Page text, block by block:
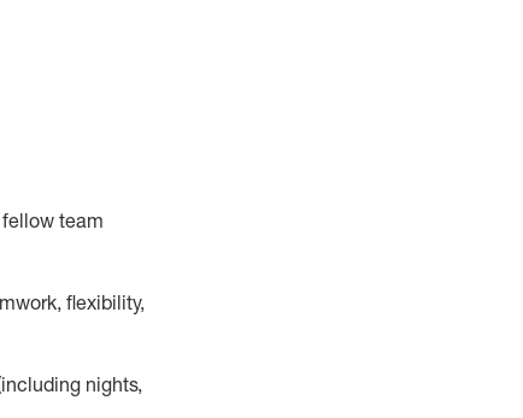
team
flexibility,
nights,